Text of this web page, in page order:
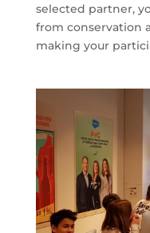
selected partner,
from conservation
making your